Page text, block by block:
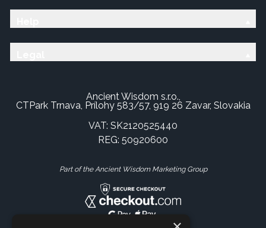
Ancient Wisdom s.r.o.,
CTPark Trnava, Prílohy 583/57, 919 26 Zavar, Slovakia
VAT: SK2120525440
REG: 50920600
Part of the Ancient Wisdom Marketing Group